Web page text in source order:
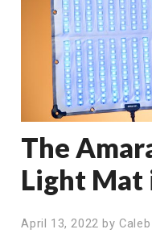
The
Light Mat
April 13, 2022 by